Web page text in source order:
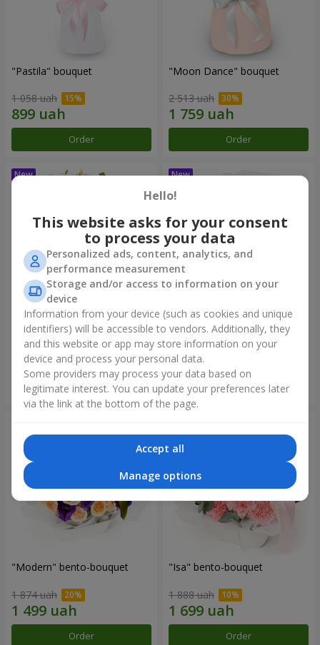
"Pastila" bouquet
1 058 uah
Order
"Moon Dance" bouquet
2 513 uah
Order
"Kamaliya" bouquet
3 332 uah
Order
"Bertha" bento-bouquet
1 481 uah
Order
"Modern" bento-bouquet
1 874 uah
Order
"Isa" bento-bouquet
1 888 uah
Order
Hello!
This website asks for your consent
to process your data
Personalized ads, content, analytics, and
performance measurement
Storage and/or access to information on your
device
Information from your device (such as cookies and unique
identifiers) will be accessible to vendors. Additionally, they
and this website or app may store information on your
device and process your personal data.
Some providers may process your data based on
legitimate interest. You can update your preferences later
via the link at the bottom of the page.
Accept all
Manage options